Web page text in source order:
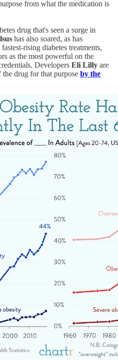
from what the medication is
drug that's seen a surge in
has also soared, as has
rising diabetes treatments,
as the most powerful on the
Developers Eli Lilly are
drug for that purpose by the